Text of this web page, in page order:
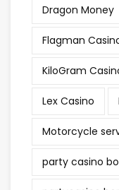
Dragon Money
Flagman
KiloGram
Lex Casino
Motorcycle
party casino